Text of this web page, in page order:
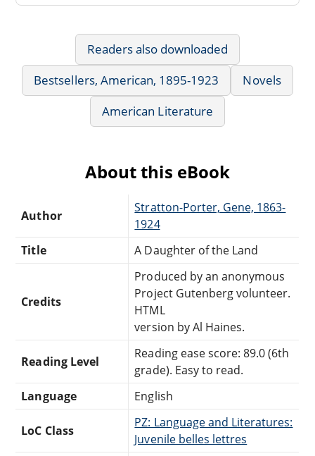
Readers also downloaded
Bestsellers, American, 1895-1923
Novels
American Literature
About this eBook
Author
Stratton-Porter, Gene, 1863-
1924
Title
A Daughter of the Land
Credits
Produced by an anonymous
Project Gutenberg volunteer.
HTML
version by Al Haines.
Reading Level
Reading ease score: 89.0 (6th
grade). Easy to read.
Language
English
LoC Class
PZ: Language and Literatures:
Juvenile belles lettres